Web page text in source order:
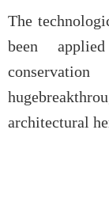
The
been
architectural